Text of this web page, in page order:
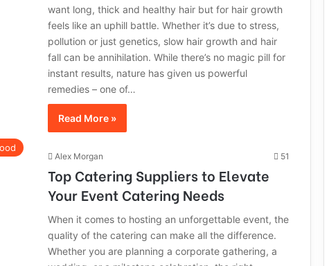
want long, thick and healthy hair but for hair growth
feels like an uphill battle. Whether it’s due to stress,
pollution or just genetics, slow hair growth and hair
fall can be annihilation. While there’s no magic pill for
instant results, nature has given us powerful
remedies – one of…
Read More »
Alex Morgan 51
Top Catering Suppliers to Elevate
Your Event Catering Needs
When it comes to hosting an unforgettable event, the
quality of the catering can make all the difference.
Whether you are planning a corporate gathering, a